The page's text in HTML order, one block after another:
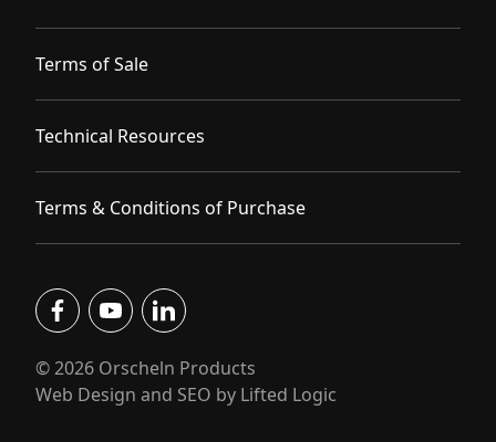
Terms of Sale
Technical Resources
Terms & Conditions of Purchase
© 2026 Orscheln Products
facebookyoutubelinkedin
Web Design and SEO by Lifted Logic